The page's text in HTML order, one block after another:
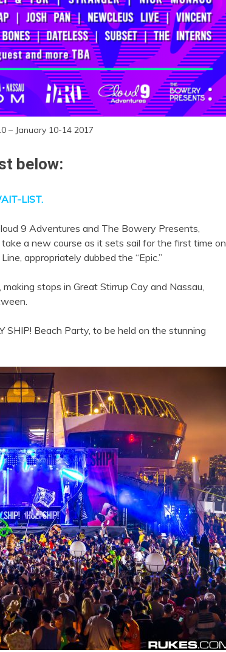
– January 10-14 2017
below:
LIST.
9 Adventures and The Bowery Presents,
a new course as it sets sail for the first time on
appropriately dubbed the “Epic.”
stops in Great Stirrup Cay and Nassau,
SHIP! Beach Party, to be held on the stunning